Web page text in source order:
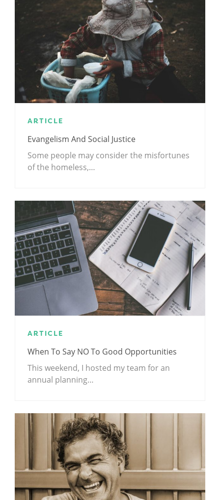
ARTICLE
Evangelism And Social Justice
Some people may consider the misfortunes
of the homeless,…
ARTICLE
When To Say NO To Good Opportunities
This weekend, I hosted my team for an
annual planning…